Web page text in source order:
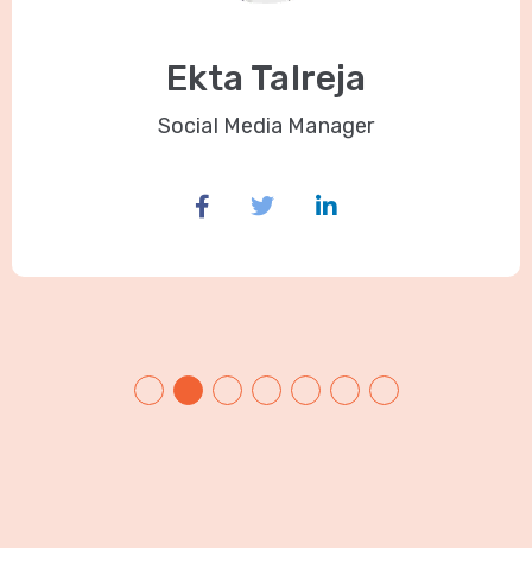
Ekta Talreja
Social Media Manager